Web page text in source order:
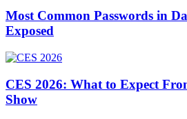
Most Common Passwords in
Exposed
CES 2026: What to Expect
Show